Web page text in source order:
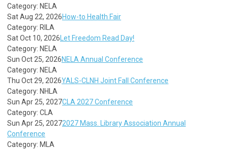
Category: NELA
Sat Aug 22, 2026How-to Health Fair
Category: RILA
Sat Oct 10, 2026 Let Freedom Read Day!
Category: NELA
Sun Oct 25, 2026NELA Annual Conference
Category: NELA
Thu Oct 29, 2026YALS-CLNH Joint Fall Conference
Category: NHLA
Sun Apr 25, 2027CLA 2027 Conference
Category: CLA
Sun Apr 25, 20272027 Mass. Library Association Annual
Conference
Category: MLA